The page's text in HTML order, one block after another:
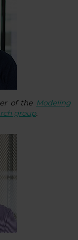
of the Modeling
group.